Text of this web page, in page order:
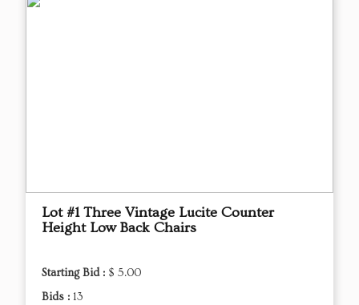
Lot #1 Three Vintage Lucite Counter
Height Low Back Chairs
Starting Bid : $ 5.00
Bids : 13